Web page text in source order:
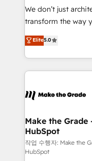
travers le
d’entreprise. Grâce à une méthodologie éprouvée
rapidement vos
HubSpot dans votre
un échange dédié.
We don’t just
transform the way
Elite HubSpot
creating tailored,
accelerate growth,
and ensure faster
day one, our team
strategies that deliver
is to empower you
—faster. Through
responsiveness,
Elite5.0
Make the
HubSpot
작업 수행자: Make the
HubSpot